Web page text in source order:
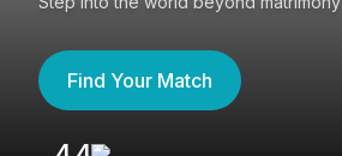
Find Your Match